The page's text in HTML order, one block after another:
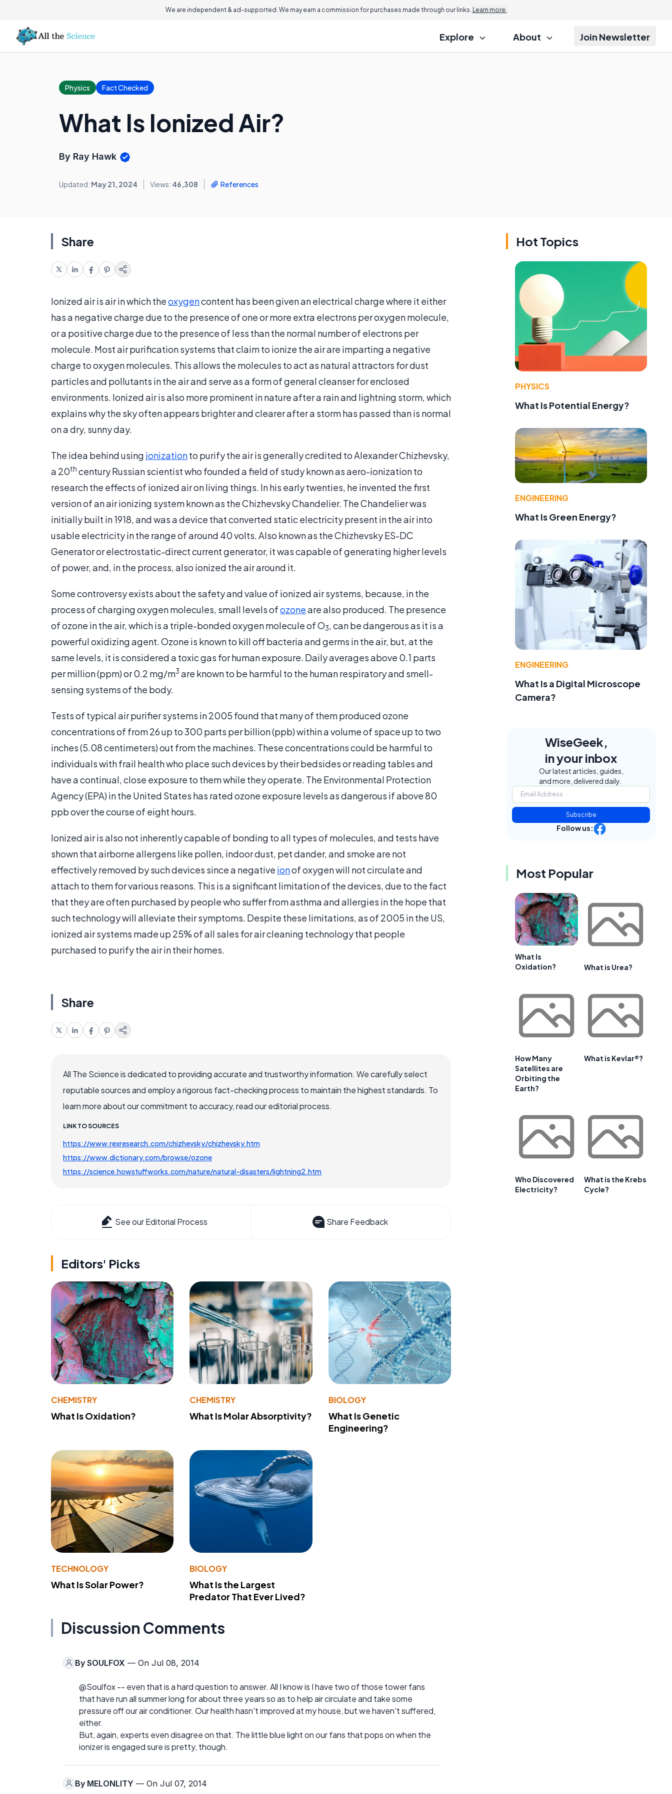
We are independent & ad-supported. We may earn a commission for purchases made through our links. Learn more.
Explore About Join Newsletter
Physics Fact Checked
What Is Ionized Air?
By Ray Hawk
Updated: May 21, 2024 Views: 46,308 References
Share
Ionized air is air in which theoxygencontent has been given an electrical charge where it either
has a negative charge due to the presence of one or more extra electrons per oxygen molecule,
or a positive charge due to the presence of less than the normal number of electrons per
molecule. Most air purification systems that claim to ionize the air are imparting a negative
charge to oxygen molecules. This allows the molecules to act as natural attractors for dust
particles and pollutants in the air and serve as a form of general cleanser for enclosed
environments. Ionized air is also more prominent in nature after a rain and lightning storm, which
explains why the sky often appears brighter and clearer after a storm has passed than is normal
on a dry, sunny day.
The idea behind using ionizationto purify the air is generally credited to Alexander Chizhevsky,
a 20th century Russian scientist who founded a field of study known as aero-ionization to
research the effects of ionized air on living things. In his early twenties, he invented the first
version of an air ionizing system known as the Chizhevsky Chandelier. The Chandelier was
initially built in 1918, and was a device that converted static electricity present in the air into
usable electricity in the range of around 40 volts. Also known as the Chizhevsky ES-DC
Generator or electrostatic-direct current generator, it was capable of generating higher levels
of power, and, in the process, also ionized the air around it.
Some controversy exists about the safety and value of ionized air systems, because, in the
process of charging oxygen molecules, small levels ofozoneare also produced. The presence
of ozone in the air, which is a triple-bonded oxygen molecule of O3, can be dangerous as it is a
powerful oxidizing agent. Ozone is known to kill off bacteria and germs in the air, but, at the
same levels, it is considered a toxic gas for human exposure. Daily averages above 0.1 parts
per million (ppm) or 0.2 mg/m3 are known to be harmful to the human respiratory and smell-
sensing systems of the body.
Tests of typical air purifier systems in 2005 found that many of them produced ozone
concentrations of from 26 up to 300 parts per billion (ppb) within a volume of space up to two
inches (5.08 centimeters) out from the machines. These concentrations could be harmful to
individuals with frail health who place such devices by their bedsides or reading tables and
have a continual, close exposure to them while they operate. The Environmental Protection
Agency (EPA) in the United States has rated ozone exposure levels as dangerous if above 80
ppb over the course of eight hours.
Ionized air is also not inherently capable of bonding to all types of molecules, and tests have
shown that airborne allergens like pollen, indoor dust, pet dander, and smoke are not
effectively removed by such devices since a negative ionof oxygen will not circulate and
attach to them for various reasons. This is a significant limitation of the devices, due to the fact
that they are often purchased by people who suffer from asthma and allergies in the hope that
such technology will alleviate their symptoms. Despite these limitations, as of 2005 in the US,
ionized air systems made up 25% of all sales for air cleaning technology that people
purchased to purify the air in their homes.
Share
All The Science is dedicated to providing accurate and trustworthy information. We carefully select
reputable sources and employ a rigorous fact-checking process to maintain the highest standards. To
learn more about our commitment to accuracy, read our editorial process.
LINK TO SOURCES
https://www.rexresearch.com/chizhevsky/chizhevsky.htm
https://www.dictionary.com/browse/ozone
https://science.howstuffworks.com/nature/natural-disasters/lightning2.htm
See our Editorial Process Share Feedback
Editors' Picks
CHEMISTRY
What Is Oxidation?
CHEMISTRY
What Is Molar Absorptivity?
BIOLOGY
What Is Genetic
Engineering?
TECHNOLOGY
What Is Solar Power?
BIOLOGY
What Is the Largest
Predator That Ever Lived?
Discussion Comments
By SOULFOX — On Jul 08, 2014
@Soulfox -- even that is a hard question to answer. All I know is I have two of those tower fans
that have run all summer long for about three years so as to help air circulate and take some
pressure off our air conditioner. Our health hasn't improved at my house, but we haven't suffered,
either.
But, again, experts even disagree on that. The little blue light on our fans that pops on when the
ionizer is engaged sure is pretty, though.
By MELONLITY — On Jul 07, 2014
Hot Topics
PHYSICS
What Is Potential Energy?
ENGINEERING
What Is Green Energy?
ENGINEERING
What Is a Digital Microscope
Camera?
WiseGeek,
in your inbox
Our latest articles, guides,
and more, delivered daily.
Subscribe
Follow us:
Most Popular
What Is
Oxidation?
What is Urea?
How Many
Satellites are
Orbiting the
Earth?
What is Kevlar®?
Who Discovered
Electricity?
What is the Krebs
Cycle?